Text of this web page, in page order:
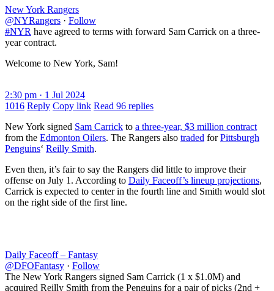
New York Rangers
@NYRangers · Follow
#NYR have agreed to terms with forward Sam Carrick on a three-
year contract.
Welcome to New York, Sam!
2:30 pm · 1 Jul 2024
1016 Reply Copy link Read 96 replies
New York signed Sam Carrick to a three-year, $3 million contract
from the Edmonton Oilers. The Rangers also traded forPittsburgh
Penguins‘ Reilly Smith.
Even then, it’s fair to say the Rangers did little to improve their
offense on July 1. According to Daily Faceoff’s lineup projections,
Carrick is expected to center in the fourth line and Smith would slot
on the right side of the first line.
Daily Faceoff – Fantasy
@DFOFantasy · Follow
The New York Rangers signed Sam Carrick (1 x $1.0M) and
acquired Reilly Smith from the Penguins for a pair of picks (2nd +